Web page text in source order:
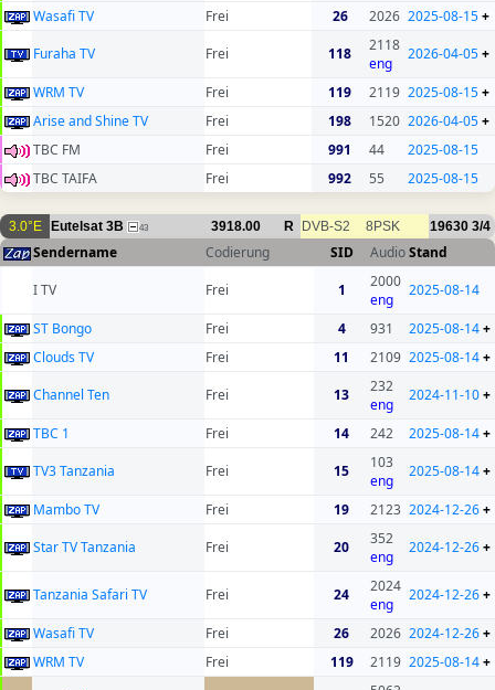
Wasafi TV
Frei 26 2026 2025-08-15+
Furaha TV
Frei 118
2118
eng
2026-04-05+
WRM TV Frei 119 2119 2025-08-15+
Arise and Shine TV
Frei 198 1520 2026-04-05+
TBC FM
Frei 991 44
2025-08-15
TBC TAIFA
Frei 992 55 2025-08-15
3.0°E Eutelsat 3B 43 3918.00 R DVB-S2 8PSK 19630 3/4
Sendername Codierung SID AudioStand
I TV
Frei 1
2000
eng
2025-08-14
ST Bongo Frei 4 931 2025-08-14+
Clouds TV
Frei 11 2109 2025-08-14+
Channel Ten
Frei 13
232
eng
2024-11-10+
TBC 1 Frei 14 242 2025-08-14+
TV3 Tanzania
Frei 15
103
eng
2025-08-14+
Mambo TV Frei 19 2123 2024-12-26+
Star TV Tanzania
Frei 20
352
eng
2024-12-26+
Tanzania Safari TV Frei 24
2024
eng
2024-12-26+
Wasafi TV Frei 26 2026 2024-12-26+
WRM TV
Frei 119 2119 2025-08-14+